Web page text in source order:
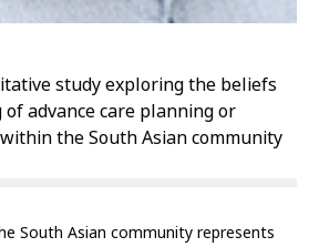
study exploring the beliefs
advance care planning or
the South Asian community
South Asian community represents